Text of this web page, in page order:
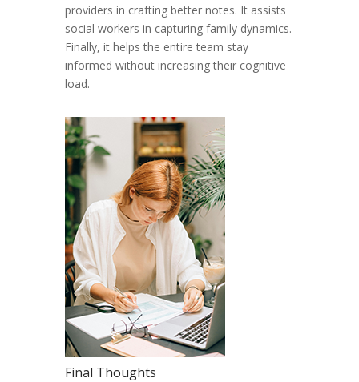
providers in crafting better notes. It assists
social workers in capturing family dynamics.
Finally, it helps the entire team stay
informed without increasing their cognitive
load.
Final Thoughts